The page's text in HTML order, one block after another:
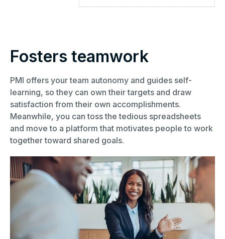
Fosters teamwork
PMI offers your team autonomy and guides self-
learning, so they can own their targets and draw
satisfaction from their own accomplishments.
Meanwhile, you can toss the tedious spreadsheets
and move to a platform that motivates people to work
together toward shared goals.